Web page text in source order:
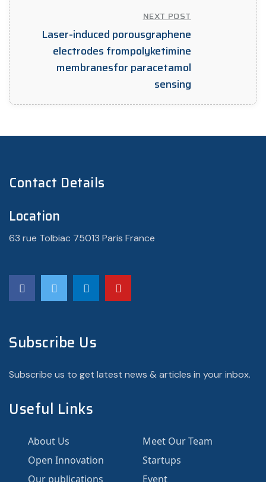
NEXT POST
Laser-induced porousgraphene
electrodes frompolyketimine
membranesfor paracetamol
sensing
Contact Details
Location
63 rue Tolbiac 75013 Paris France
Subscribe Us
Subscribe us to get latest news & articles in your inbox.
Useful Links
About Us
Meet Our Team
Open Innovation
Startups
Our publications
Event